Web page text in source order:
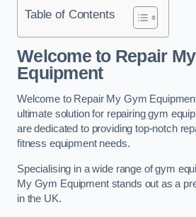
Table of Contents
Welcome to Repair
Equipment
Welcome to Repair My Gym
ultimate solution for repairing gym
are dedicated to providing top-notch
fitness equipment needs.
Specialising in a wide range of gym
My Gym Equipment stands out as a
in the UK.